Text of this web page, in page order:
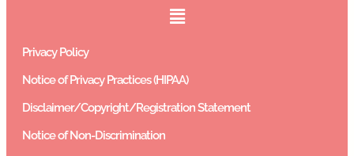
Privacy Policy
Notice of Privacy Practices (HIPAA)
Disclaimer/Copyright/Registration Statement
Notice of Non-Discrimination